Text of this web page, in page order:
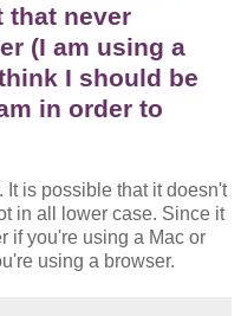
that never
(I am using a
I should be
in order to
is possible that it doesn't
in all lower case. Since it
if you're using a Mac or
using a browser.